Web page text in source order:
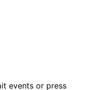
events or press